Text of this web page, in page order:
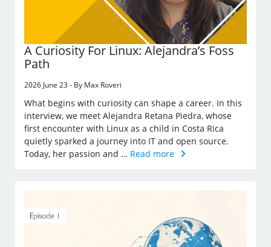
A Curiosity For Linux: Alejandra’s Foss
Path
2026 June 23 - By Max Roveri
What begins with curiosity can shape a career. In this
interview, we meet Alejandra Retana Piedra, whose
first encounter with Linux as a child in Costa Rica
quietly sparked a journey into IT and open source.
Today, her passion and … Read more